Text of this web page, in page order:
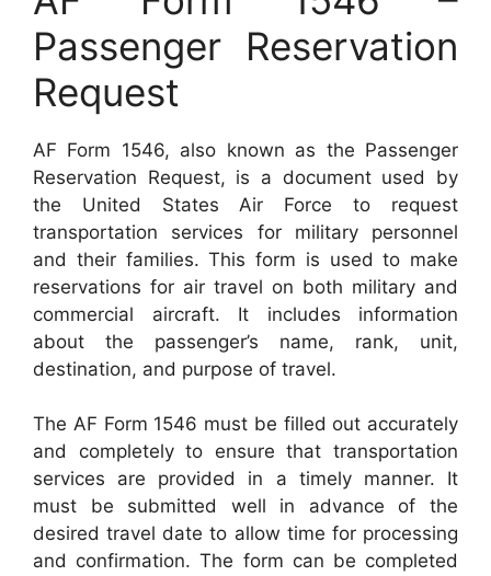
Passenger Reservation
Request
AF Form 1546, also known as the Passenger
Reservation Request, is a document used by
the United States Air Force to request
transportation services for military personnel
and their families. This form is used to make
reservations for air travel on both military and
commercial aircraft. It includes information
about the passenger’s name, rank, unit,
destination, and purpose of travel.
The AF Form 1546 must be filled out accurately
and completely to ensure that transportation
services are provided in a timely manner. It
must be submitted well in advance of the
desired travel date to allow time for processing
and confirmation. The form can be completed